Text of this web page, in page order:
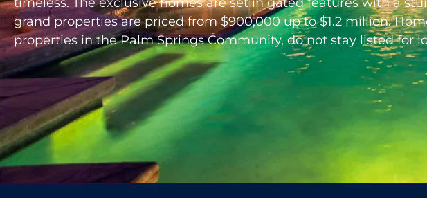
grand properties are priced from $900,000 up to $1.2 million.
properties in the Palm Springs Community, do not stay listed for